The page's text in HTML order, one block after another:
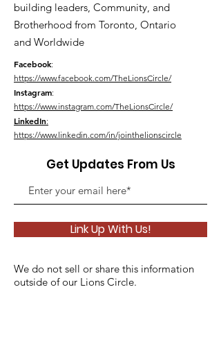
building leaders, Community, and
Brotherhood from Toronto, Ontario
and Worldwide
Facebook:
https://www.facebook.com/TheLionsCircle/
Instagram:
https://www.instagram.com/TheLionsCircle/
LinkedIn:
https://www.linkedin.com/in/jointhelionscircle
Get Updates From Us
Link Up With Us!
We do not sell or share this information
outside of our Lions Circle.